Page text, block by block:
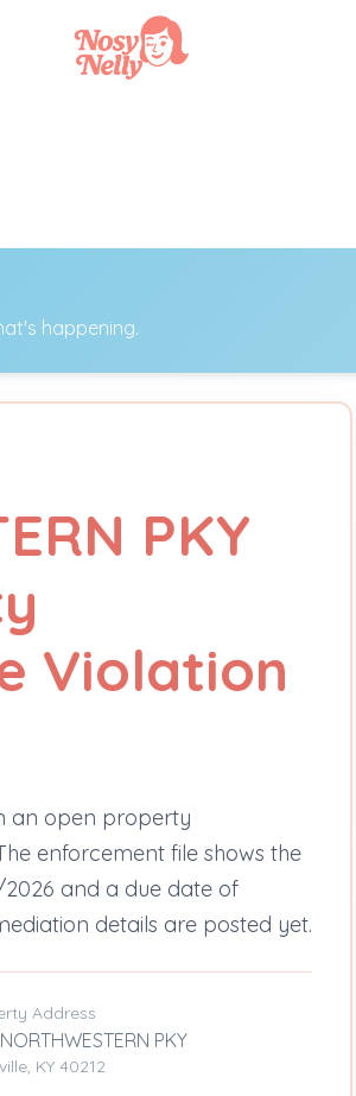
happening.
PKY
Violation
an open property
enforcement file shows the
and a due date of
details are posted yet.
Address
PKY
KY 40212